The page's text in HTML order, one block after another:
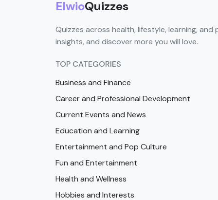
ElwioQuizzes
Quizzes across health, lifestyle, learning,
insights, and discover more you will love.
TOP CATEGORIES
Business and Finance
Career and Professional Development
Current Events and News
Education and Learning
Entertainment and Pop Culture
Fun and Entertainment
Health and Wellness
Hobbies and Interests